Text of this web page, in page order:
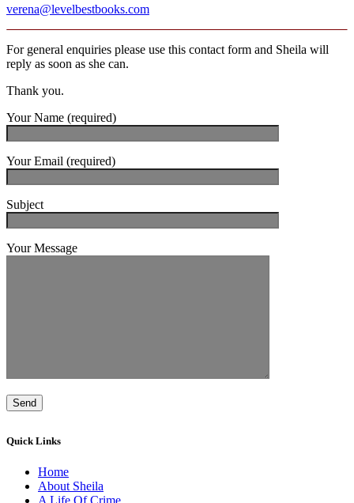
verena@levelbestbooks.com
For general enquiries please use this contact form and Sheila will
reply as soon as she can.
Thank you.
Your Name (required)
Your Email (required)
Subject
Your Message
Quick Links
Home
About Sheila